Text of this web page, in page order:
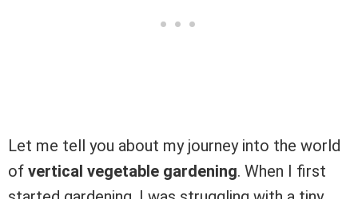
Let me tell you about my journey into the world
of vertical vegetable gardening. When I first